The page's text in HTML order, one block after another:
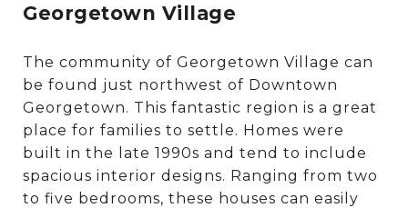
Georgetown Village
The community of Georgetown Village can
be found just northwest of Downtown
Georgetown. This fantastic region is a great
place for families to settle. Homes were
built in the late 1990s and tend to include
spacious interior designs. Ranging from two
to five bedrooms, these houses can easily